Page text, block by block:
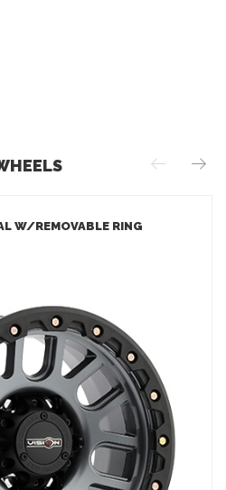
W/REMOVABLE RING